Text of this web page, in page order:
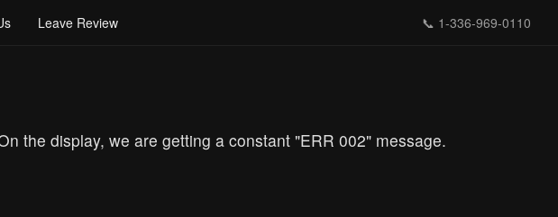
Leave Review 📞 1-336-969-0110
the display, we are getting a constant "ERR 002" message.